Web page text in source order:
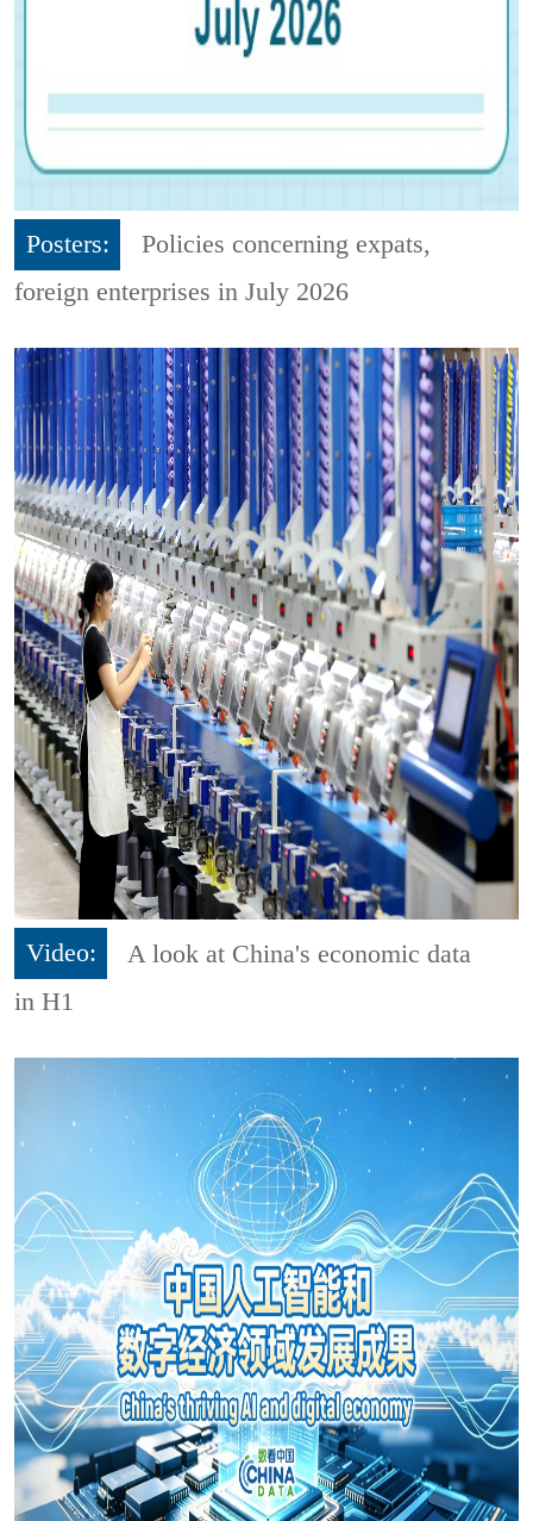
Posters:
Policies concerning expats,
foreign enterprises in July 2026
Video:
A look at China's economic data
in H1